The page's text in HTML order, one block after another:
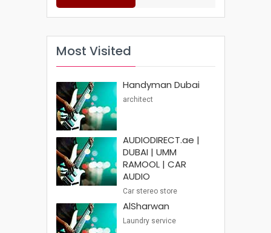
Most Visited
Handyman Dubai
architect
AUDIODIRECT.ae |
DUBAI | UMM
RAMOOL | CAR
AUDIO
Car stereo store
AlSharwan
Laundry service